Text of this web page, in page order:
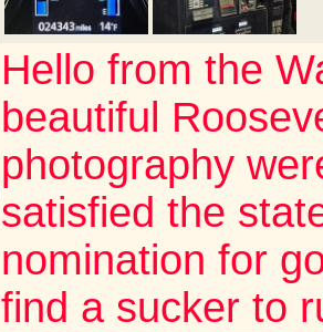
Hello from the
beautiful
photography
satisfied the
nomination for
find a sucker to